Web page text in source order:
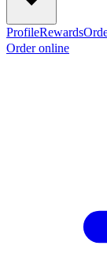
ProfileRewards
Order online